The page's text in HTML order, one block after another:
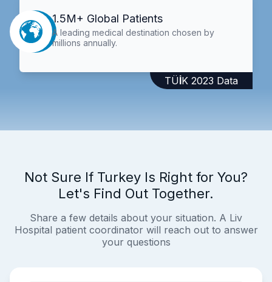
1.5M+ Global Patients
A leading medical destination chosen by
millions annually.
TÜİK 2023 Data
Not Sure If Turkey Is Right for You?
Let's Find Out Together.
Share a few details about your situation. A Liv
Hospital patient coordinator will reach out to answer
your questions